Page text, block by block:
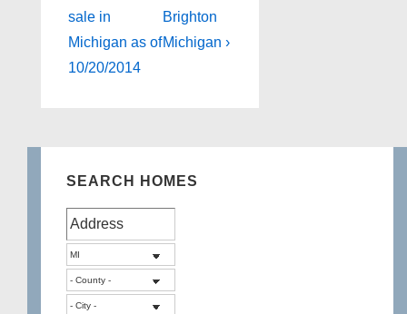
sale in
Michigan as of
10/20/2014
Brighton
Michigan ›
SEARCH HOMES